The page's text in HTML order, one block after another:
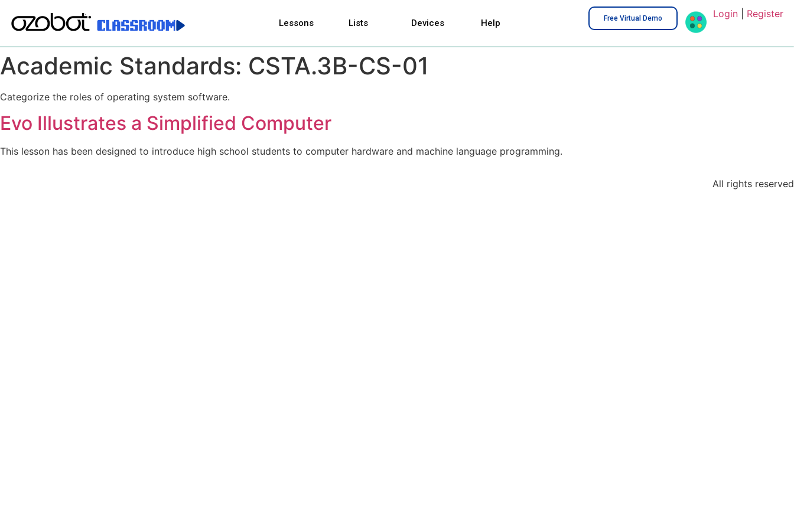
Lessons Lists Devices Help Free Virtual Demo Login| Register
Academic Standards: CSTA.3B-CS-01
Categorize the roles of operating system software.
Evo Illustrates a Simplified Computer
This lesson has been designed to introduce high school students to computer hardware and machine language programming.
All rights reserved